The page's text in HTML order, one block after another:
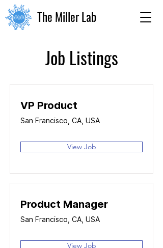
The Miller Lab
Job Listings
VP Product
San Francisco, CA, USA
View Job
Product Manager
San Francisco, CA, USA
View Job